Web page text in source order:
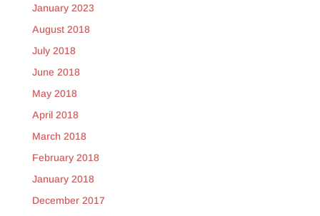
January 2023
August 2018
July 2018
June 2018
May 2018
April 2018
March 2018
February 2018
January 2018
December 2017